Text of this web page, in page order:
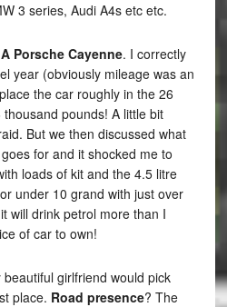
3 series, Audi A4s etc etc.
A Porsche Cayenne. I correctly
year (obviously mileage was an
the car roughly in the 26
pounds! A little bit
But we then discussed what
for and it shocked me to
loads of kit and the 4.5 litre
under 10 grand with just over
will drink petrol more than I
of car to own!
girlfriend would pick
place. Road presence? The